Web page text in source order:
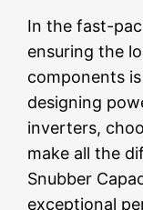
In the fast-
ensuring the
components
designing
inverters,
make all the
Snubber
exceptional